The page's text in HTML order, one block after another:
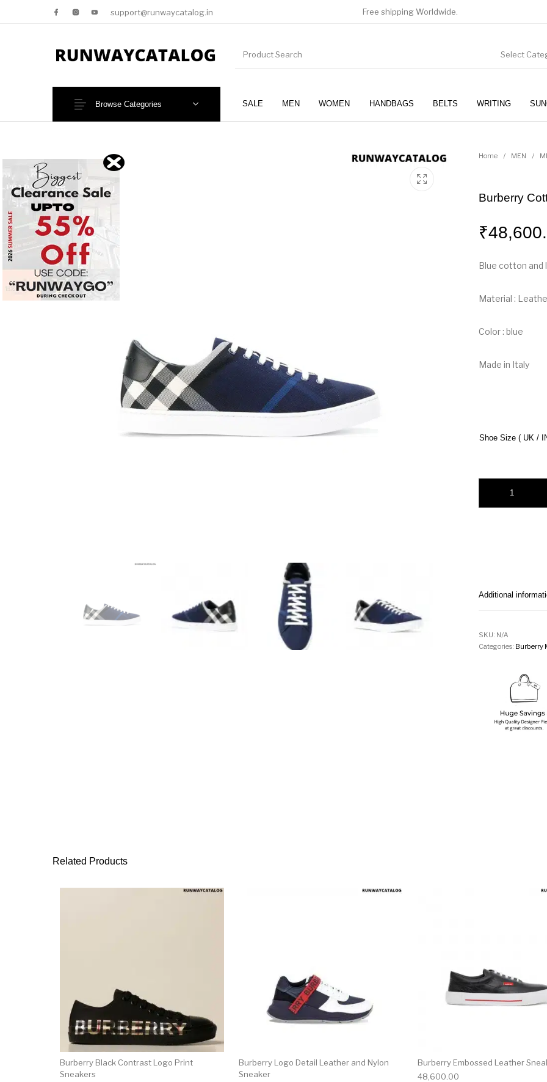
support@runwaycatalog.in Free shipping Worldwide.
Select
SALE MEN WOMEN HANDBAGS BELTS WRITING
Browse Categories
Home / MEN /
Burberry
₹
Blue cotton and
Material :
Color : blue
Made in Italy
Shoe Size ( UK /
Additional
SKU: N/A
Categories: Burberry
Related Products
Burberry Black Contrast Logo Print
Sneakers
Burberry Logo Detail Leather and Nylon
Sneaker
Burberry Embossed Leather
48,600.00